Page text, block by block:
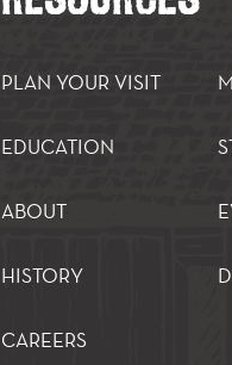
PLAN YOUR VISIT
EDUCATION
ABOUT
HISTORY
CAREERS